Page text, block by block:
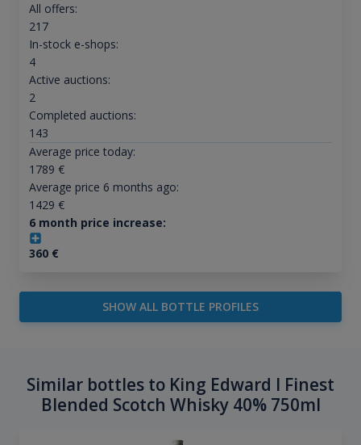
All offers:
217
In-stock e-shops:
4
Active auctions:
2
Completed auctions:
143
Average price today:
1789 €
Average price 6 months ago:
1429 €
6 month price increase:
360€
SHOW ALL BOTTLE PROFILES
Similar bottles to King Edward I Finest
Blended Scotch Whisky 40% 750ml